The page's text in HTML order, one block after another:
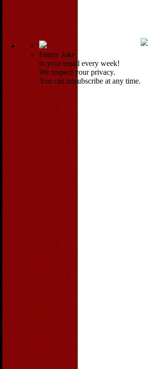
Funny Joke
in your email every week!
We respect your privacy.
You can unsubscribe at any time.